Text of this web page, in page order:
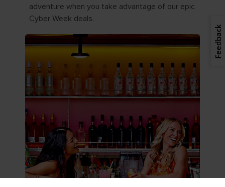
adventure when you take advantage of our epic
Cyber Week deals.
Feedback